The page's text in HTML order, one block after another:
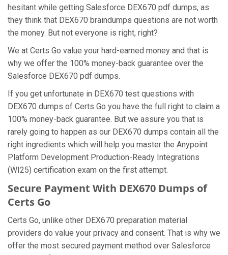
hesitant while getting Salesforce DEX670 pdf dumps, as
they think that DEX670 braindumps questions are not worth
the money. But not everyone is right, right?
We at Certs Go value your hard-earned money and that is
why we offer the 100% money-back guarantee over the
Salesforce DEX670 pdf dumps.
If you get unfortunate in DEX670 test questions with
DEX670 dumps of Certs Go you have the full right to claim a
100% money-back guarantee. But we assure you that is
rarely going to happen as our DEX670 dumps contain all the
right ingredients which will help you master the Anypoint
Platform Development Production-Ready Integrations
(WI25) certification exam on the first attempt.
Secure Payment With DEX670 Dumps of
Certs Go
Certs Go, unlike other DEX670 preparation material
providers do value your privacy and consent. That is why we
offer the most secured payment method over Salesforce